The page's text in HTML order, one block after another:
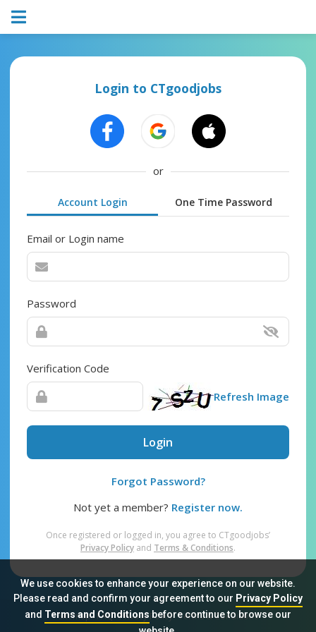
We use cookies to enhance your experience on our website.
Please read and confirm your agreement to our Privacy Policy
and Terms and Conditionsbefore continue to browse our
Login to CTgoodjobs
or
Account Login One Time Password
Email or Login name
Password
Verification Code
Refresh Image
Login
Forgot Password?
Not yet a member? Register now.
Once registered or logged in, you agree to CTgoodjobs’
Privacy Policy and Terms & Conditions.
Sitemap FAQ Privacy Policy Terms & Conditions